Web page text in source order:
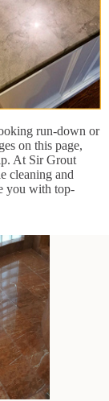
run-down or
on this page,
At Sir Grout
cleaning and
you with top-